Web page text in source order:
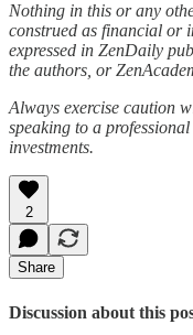
Nothing in this or any
construed as financial or
expressed in ZenDaily
the authors, or
Always exercise caution
speaking to a
investments.
2
Share
Discussion about this